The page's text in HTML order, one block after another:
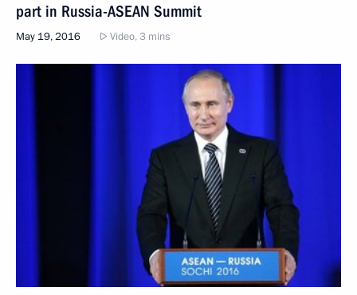
part in Russia-ASEAN Summit
May 19, 2016 Video, 3 mins